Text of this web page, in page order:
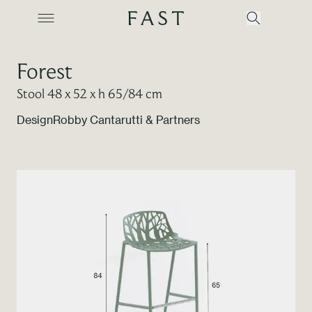
Projects
Color Revolution
Forest
Stool 48 x 52 x h 65/84 cm
DesignRobby Cantarutti & Partners